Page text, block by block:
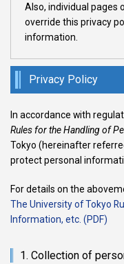
Also, individual pages
override this privacy
information.
Privacy Policy
In accordance with
Rules for the Handling of
Tokyo (hereinafter
protect personal
For details on the
The University of Tokyo
Information, etc. (PDF)
1. Collection of